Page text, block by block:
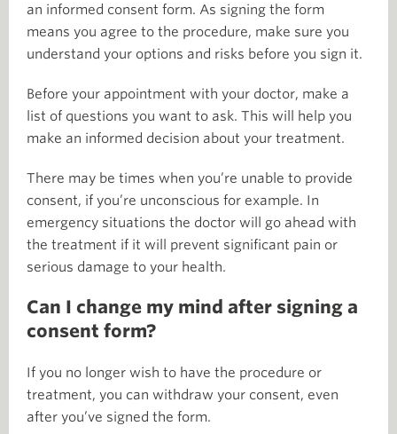
an informed consent form. As signing the form
means you agree to the procedure, make sure you
understand your options and risks before you sign it.
Before your appointment with your doctor, make a
list of questions you want to ask. This will help you
make an informed decision about your treatment.
There may be times when you’re unable to provide
consent, if you’re unconscious for example. In
emergency situations the doctor will go ahead with
the treatment if it will prevent significant pain or
serious damage to your health.
Can I change my mind after signing a
consent form?
If you no longer wish to have the procedure or
treatment, you can withdraw your consent, even
after you’ve signed the form.